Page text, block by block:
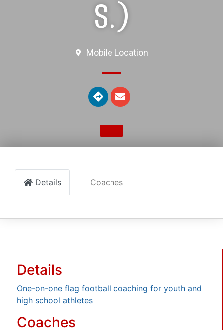
S.)
Mobile Location
Details Coaches
Details
One-on-one flag football coaching for youth and
high school athletes
Coaches